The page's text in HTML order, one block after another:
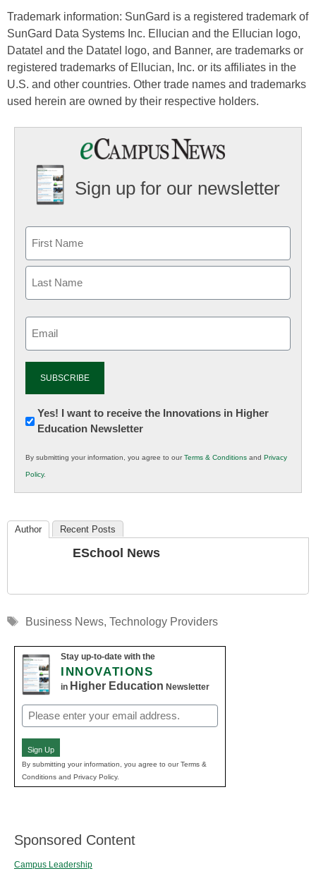
Trademark information: SunGard is a registered trademark of
SunGard Data Systems Inc. Ellucian and the Ellucian logo,
Datatel and the Datatel logo, and Banner, are trademarks or
registered trademarks of Ellucian, Inc. or its affiliates in the
U.S. and other countries. Other trade names and trademarks
used herein are owned by their respective holders.
Sign up for our newsletter
Newsletter:
Innovations
K12
Education
Yes! I want to receive the Innovations in Higher
Education Newsletter
By submitting your information, you agree to ourTerms & Conditions and Privacy
Policy.
Author Recent Posts
ESchool News
Tags
Business News, Technology Providers
Stay up-to-date with the
INNOVATIONS
in Higher Education Newsletter
Email
(Required)
Sign Up
By submitting your information, you agree to our Terms &
Conditions and Privacy Policy.
Sponsored Content
Campus Leadership